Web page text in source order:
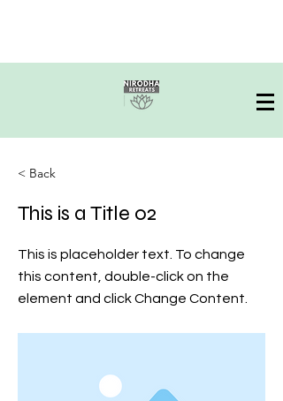
< Back
This is a Title 02
This is placeholder text. To change
this content, double-click on the
element and click Change Content.